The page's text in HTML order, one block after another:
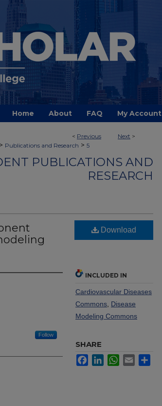
Home About FAQ My Account
< Previous Next >
> Publications and Research > 5
PUBLICATIONS AND
RESEARCH
Follow
Download
INCLUDED IN
Cardiovascular Diseases
Commons Disease
Modeling Commons
SHARE
FacebookLinkedInWhatsApp
Email